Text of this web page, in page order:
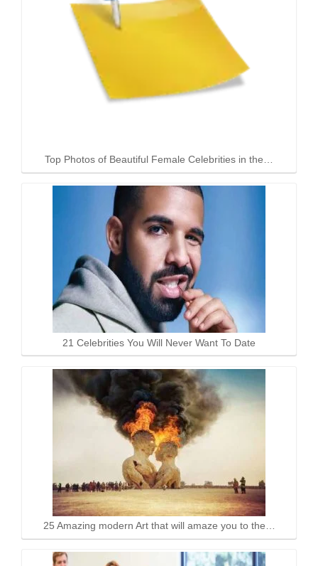
Top Photos of Beautiful Female Celebrities in the…
21 Celebrities You Will Never Want To Date
25 Amazing modern Art that will amaze you to the…